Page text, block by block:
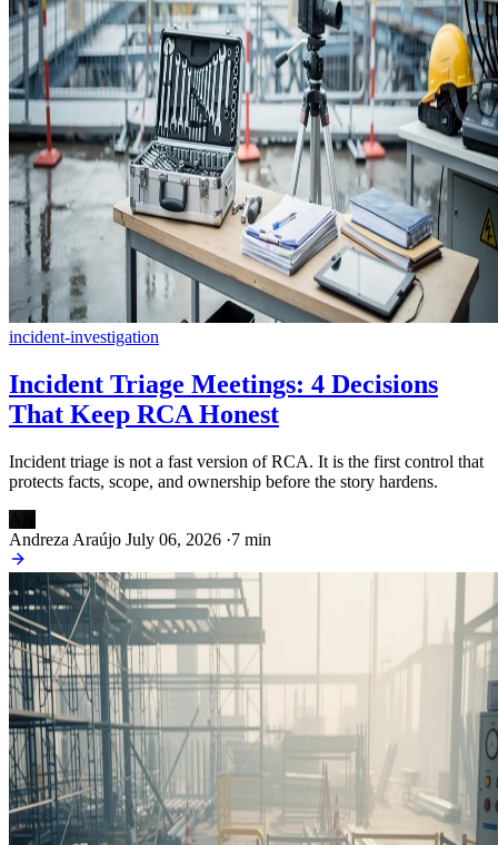
incident-investigation
Incident Triage Meetings: 4 Decisions
That Keep RCA Honest
Incident triage is not a fast version of RCA. It is the first control that
protects facts, scope, and ownership before the story hardens.
Andreza Araújo July 06, 2026 ·7 min